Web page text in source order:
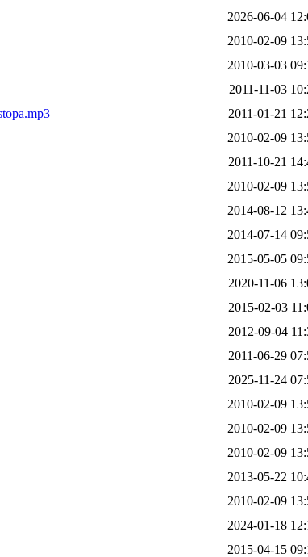
2026-06-04
2010-02-09
2010-03-03
2011-11-03
2011-01-21
2010-02-09
2011-10-21
2010-02-09
2014-08-12
2014-07-14
2015-05-05
2020-11-06
2015-02-03
2012-09-04
2011-06-29
2025-11-24
2010-02-09
2010-02-09
2010-02-09
2013-05-22
2010-02-09
2024-01-18
2015-04-15